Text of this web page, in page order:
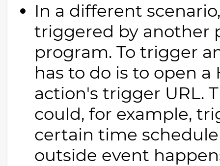
In a different
triggered by another
program. To trigger
has to do is to open
action's trigger URL.
could, for example,
certain time
outside event